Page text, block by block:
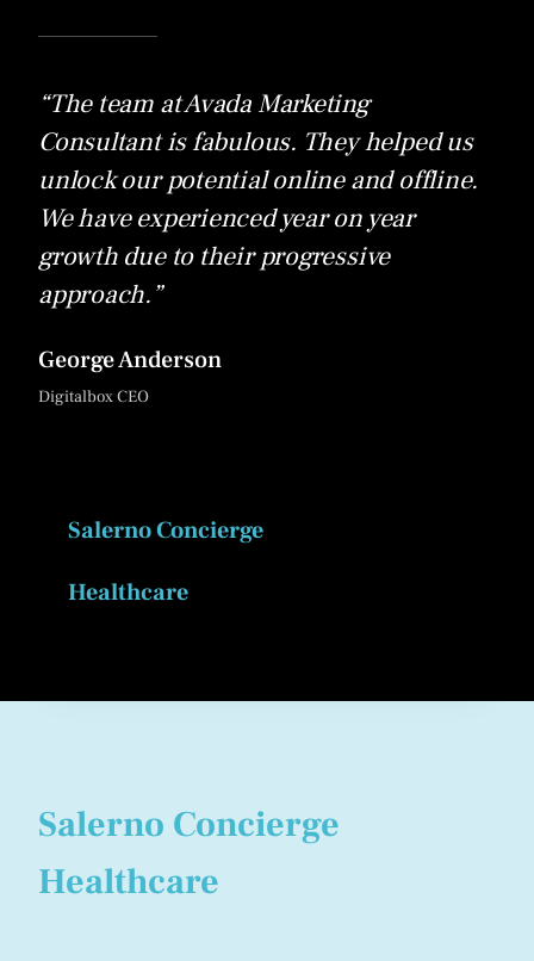
“The team at Avada Marketing
Consultant is fabulous. They helped us
unlock our potential online and offline.
We have experienced year on year
growth due to their progressive
approach.”
George Anderson
Digitalbox CEO
Salerno Concierge
Healthcare
Salerno Concierge
Healthcare